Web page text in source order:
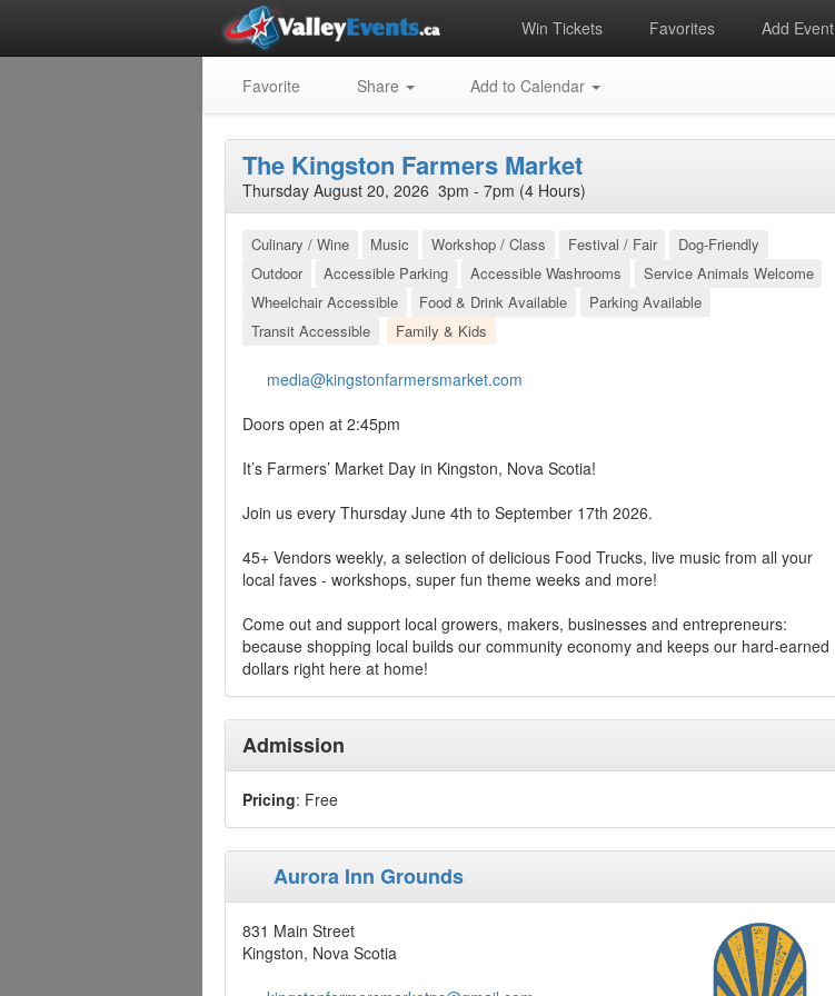
Win Tickets Favorites Add Event
Favorite Share Add to Calendar
The Kingston Farmers Market
Thursday August 20, 2026 3pm - 7pm (4 Hours)
Culinary / Wine Music Workshop / Class Festival / Fair
Dog-Friendly
Outdoor
Accessible Parking Accessible Washrooms
Service Animals Welcome
Wheelchair Accessible
Food & Drink Available
Parking Available
Transit Accessible
Family & Kids
media@kingstonfarmersmarket.com
Doors open at 2:45pm
It’s Farmers’ Market Day in Kingston, Nova Scotia!
Join us every Thursday June 4th to September 17th 2026.
45+ Vendors weekly, a selection of delicious Food Trucks, live music from all your
local faves - workshops, super fun theme weeks and more!
Come out and support local growers, makers, businesses and entrepreneurs:
because shopping local builds our community economy and keeps our hard-earned
dollars right here at home!
Admission
Pricing: Free
Aurora Inn Grounds
831 Main Street
Kingston, Nova Scotia